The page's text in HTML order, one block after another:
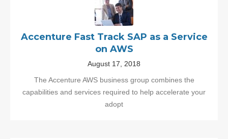
Accenture Fast Track SAP as a Service
on AWS
August 17, 2018
The Accenture AWS business group combines the
capabilities and services required to help accelerate your
adopt